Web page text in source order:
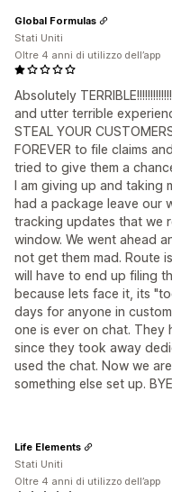
Absolutely
and utter terrible
STEAL YOUR
FOREVER to file claims
tried to give them a
I am giving up and taking
had a package leave our
tracking updates that we
window. We went ahead
not get them mad. Route
will have to end up filing
because lets face it, its
days for anyone in
one is ever on chat. They
since they took away
used the chat. Now we
something else set up.
Global Formulas
Stati Uniti
Oltre 4 anni di utilizzo dell’app
Life Elements
Stati Uniti
Oltre 4 anni di utilizzo dell’app